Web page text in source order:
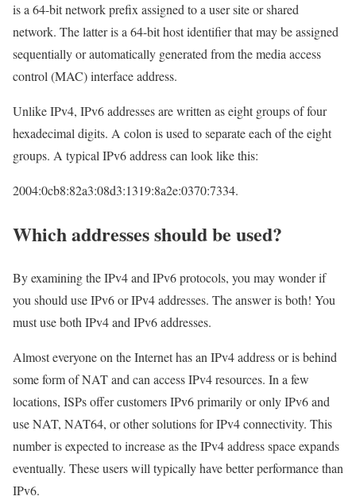
is a 64-bit network prefix assigned to a user site or shared
network. The latter is a 64-bit host identifier that may be assigned
sequentially or automatically generated from the media access
control (MAC) interface address.
Unlike IPv4, IPv6 addresses are written as eight groups of four
hexadecimal digits. A colon is used to separate each of the eight
groups. A typical IPv6 address can look like this:
2004:0cb8:82a3:08d3:1319:8a2e:0370:7334.
Which addresses should be used?
By examining the IPv4 and IPv6 protocols, you may wonder if
you should use IPv6 or IPv4 addresses. The answer is both! You
must use both IPv4 and IPv6 addresses.
Almost everyone on the Internet has an IPv4 address or is behind
some form of NAT and can access IPv4 resources. In a few
locations, ISPs offer customers IPv6 primarily or only IPv6 and
use NAT, NAT64, or other solutions for IPv4 connectivity. This
number is expected to increase as the IPv4 address space expands
eventually. These users will typically have better performance than
IPv6.